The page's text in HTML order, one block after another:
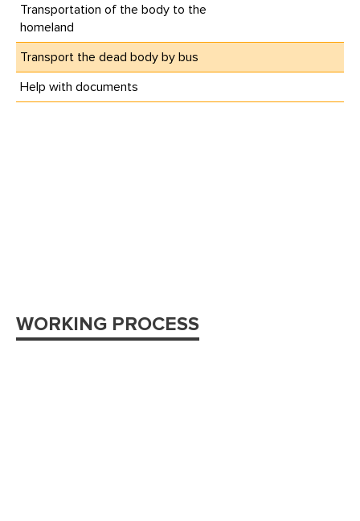
Transportation of the body to the
homeland
Transport the dead body by bus
Help with documents
WORKING PROCESS